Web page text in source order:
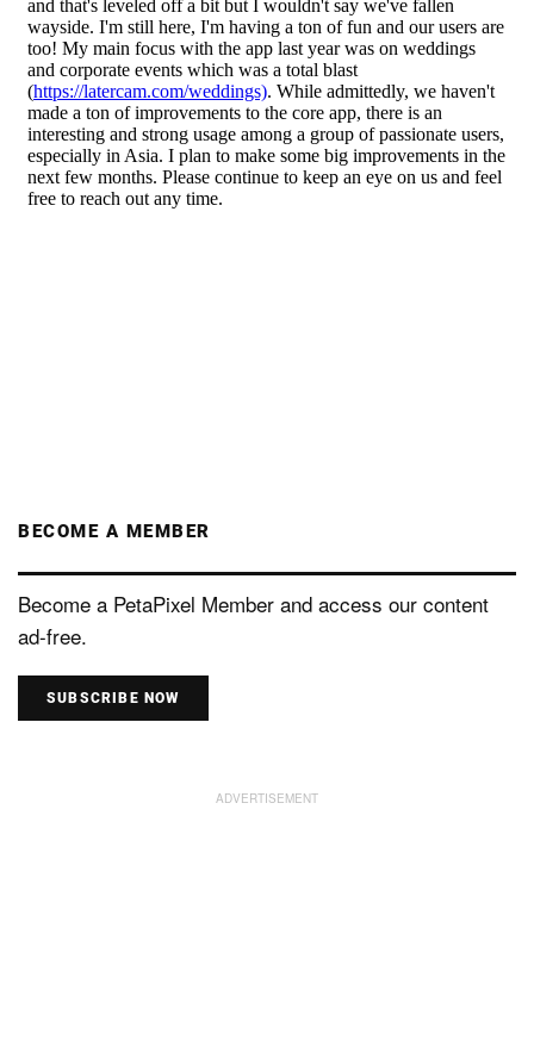
BECOME A MEMBER
Become a PetaPixel Member and access our content
ad-free.
SUBSCRIBE NOW